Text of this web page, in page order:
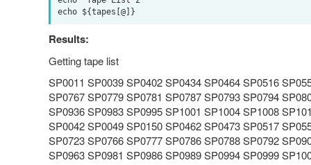
Results:
Getting tape list
SP0011 SP0039 SP0402 SP0434 SP0464 SP0516
SP0767 SP0779 SP0781 SP0787 SP0793 SP0794
SP0936 SP0983 SP0995 SP1001 SP1004 SP1008
SP0042 SP0049 SP0150 SP0462 SP0473 SP0517
SP0723 SP0766 SP0777 SP0786 SP0788 SP0792
SP0963 SP0981 SP0986 SP0989 SP0994 SP0999